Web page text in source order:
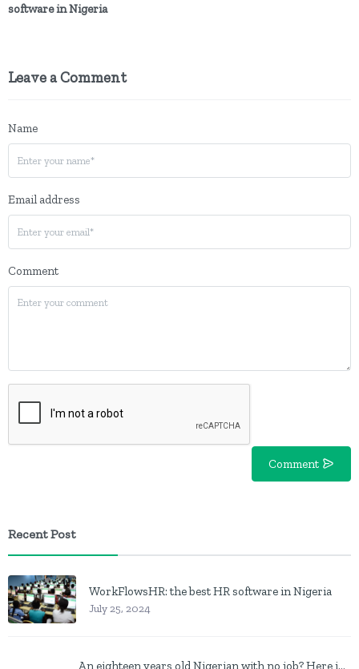
software in Nigeria
Leave a Comment
Name
Email address
Comment
Comment
Recent Post
WorkFlowsHR: the best HR software in Nigeria
July 25, 2024
An eighteen years old Nigerian with no job? Here is what to do